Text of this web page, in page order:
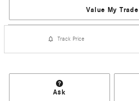
Value My Trade
Track Price
Ask